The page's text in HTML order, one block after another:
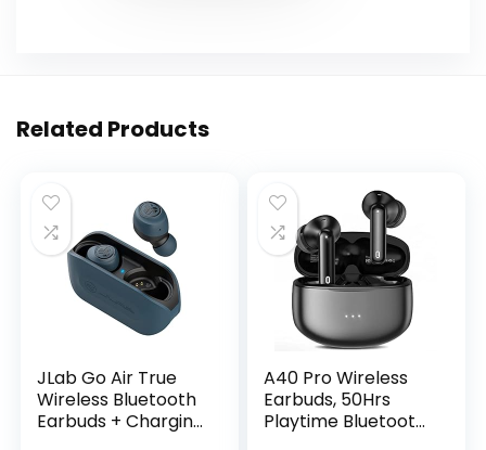
Related Products
JLab Go Air True
Wireless Bluetooth
Earbuds + Charging
A40 Pro Wireless
Earbuds, 50Hrs
Playtime Bluetooth